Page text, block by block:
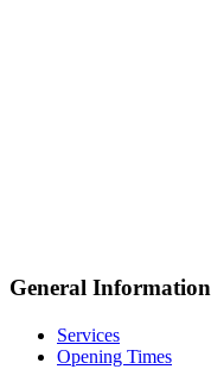
General Information
Services
Opening Times